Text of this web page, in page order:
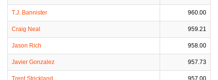
T.J. Bannister 960.00
Craig Neal 959.21
Jason Rich 958.00
Javier Gonzalez 957.73
Trent Strickland 957.00